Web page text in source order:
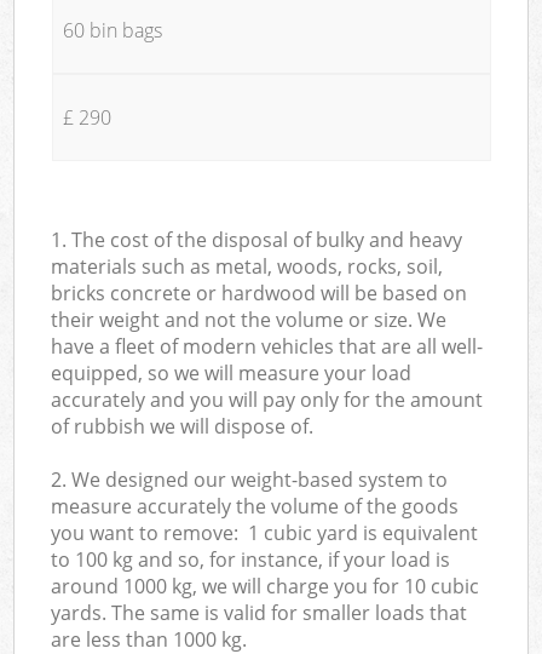
60 bin bags
£ 290
1. The cost of the disposal of bulky and heavy
materials such as metal, woods, rocks, soil,
bricks concrete or hardwood will be based on
their weight and not the volume or size. We
have a fleet of modern vehicles that are all well-
equipped, so we will measure your load
accurately and you will pay only for the amount
of rubbish we will dispose of.
2. We designed our weight-based system to
measure accurately the volume of the goods
you want to remove: 1 cubic yard is equivalent
to 100 kg and so, for instance, if your load is
around 1000 kg, we will charge you for 10 cubic
yards. The same is valid for smaller loads that
are less than 1000 kg.